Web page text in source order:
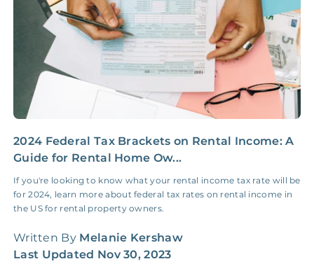
2024 Federal Tax Brackets on Rental Income: A
Guide for Rental Home Ow...
If you're looking to know what your rental income tax rate will be
for 2024, learn more about federal tax rates on rental income in
the US for rental property owners.
Written By Melanie Kershaw
Last Updated Nov 30, 2023